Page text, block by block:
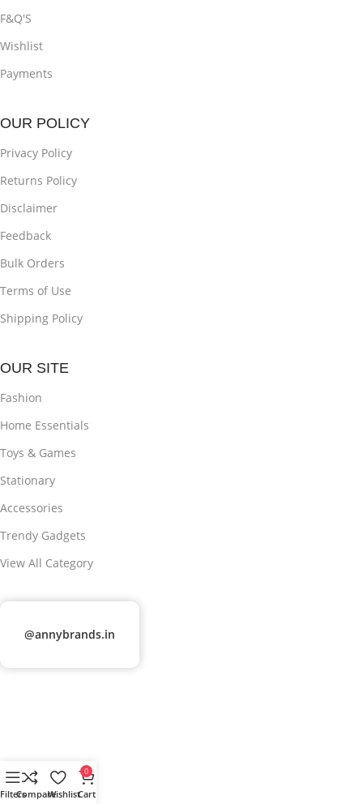
F&Q'S
Wishlist
Payments
OUR POLICY
Privacy Policy
Returns Policy
Disclaimer
Feedback
Bulk Orders
Terms of Use
Shipping Policy
OUR SITE
Fashion
Home Essentials
Toys & Games
Stationary
Accessories
Trendy Gadgets
View All Category
@annybrands.in
FiltersCompareWishlist
0
Cart